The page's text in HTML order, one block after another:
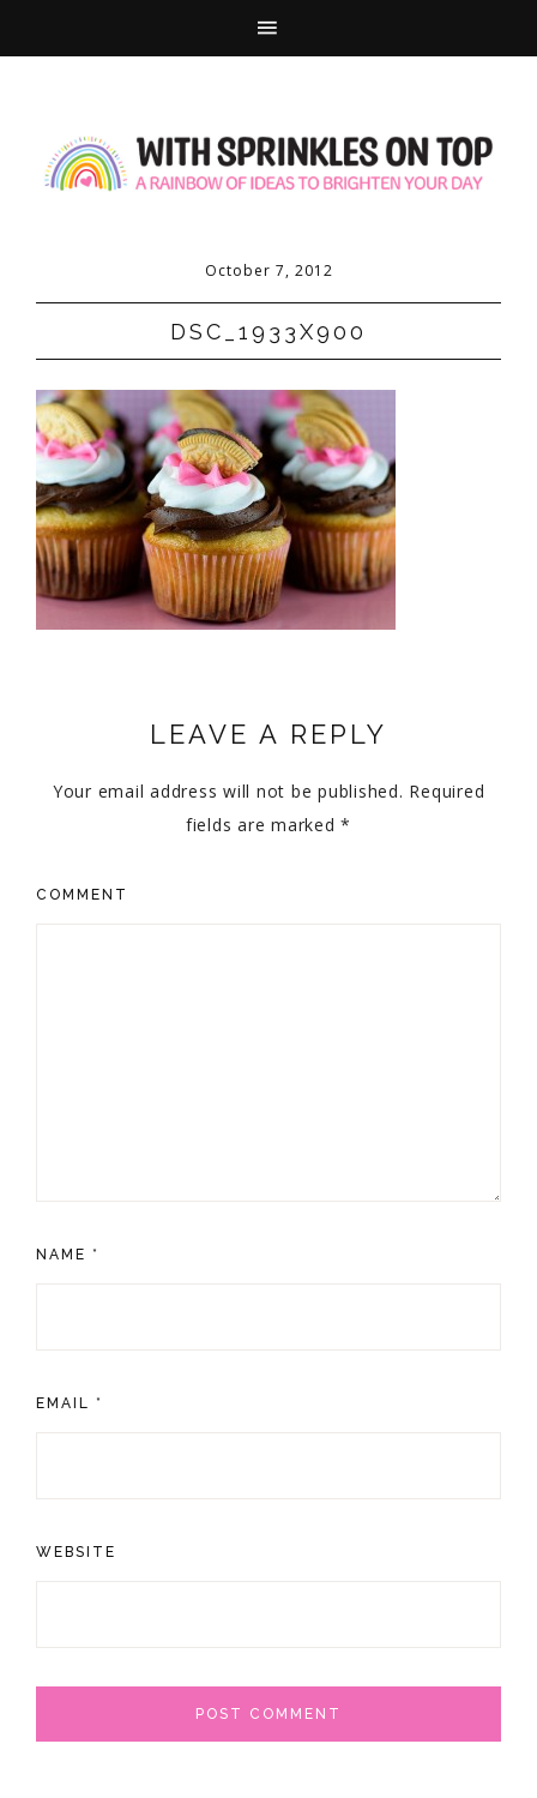
October 7, 2012
DSC_1933X900
LEAVE A REPLY
Your email address will not be published. Required
fields are marked*
COMMENT
NAME *
EMAIL *
WEBSITE